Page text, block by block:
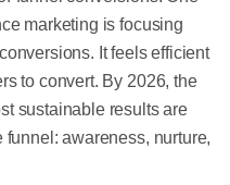
marketing is focusing
It feels efficient
to convert. By 2026, the
sustainable results are
awareness, nurture,